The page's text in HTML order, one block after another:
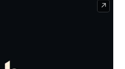
↗